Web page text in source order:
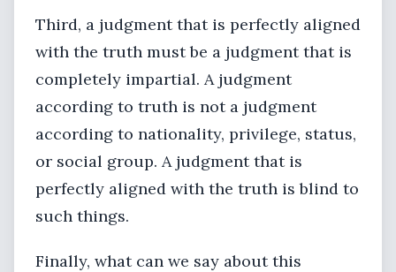
Third, a judgment that is perfectly aligned
with the truth must be a judgment that is
completely impartial. A judgment
according to truth is not a judgment
according to nationality, privilege, status,
or social group. A judgment that is
perfectly aligned with the truth is blind to
such things.
Finally, what can we say about this